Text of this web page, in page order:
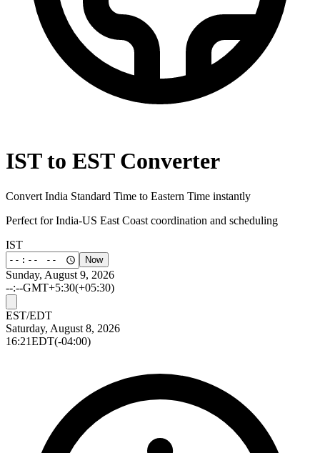
IST to EST Converter
Convert India Standard Time to Eastern Time instantly
Perfect for India-US East Coast coordination and scheduling
IST
Now
Sunday, August 9, 2026
--:--GMT+5:30(+05:30)
EST/EDT
Saturday, August 8, 2026
16:21EDT(-04:00)